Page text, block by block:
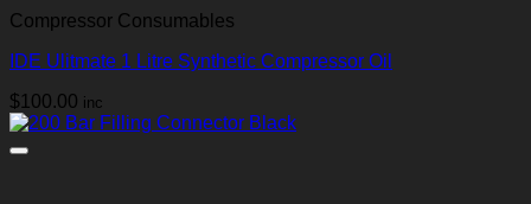
Compressor Consumables
IDE Ulitmate 1 Litre Synthetic Compressor Oil
$100.00 inc